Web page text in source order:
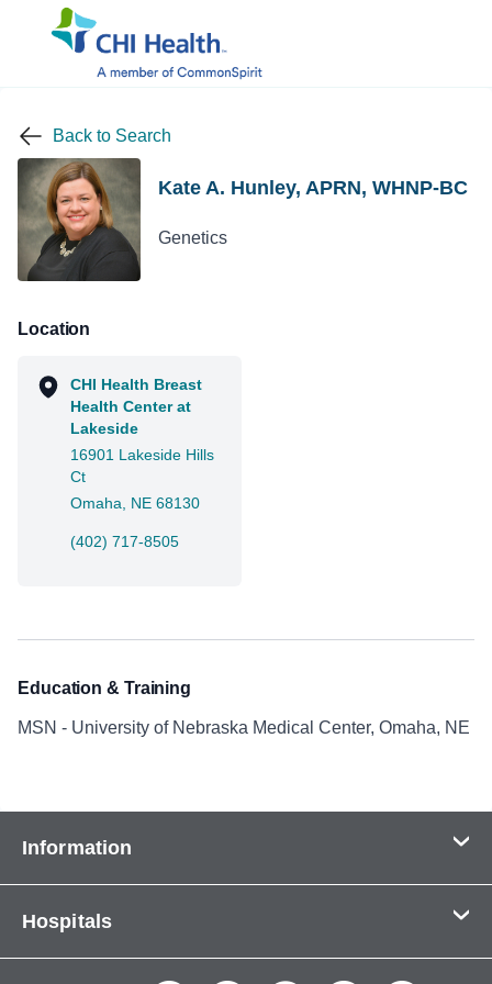
Back to Search
Kate A. Hunley, APRN, WHNP-BC
Genetics
Location
CHI Health Breast
Health Center at
Lakeside
16901 Lakeside Hills
Ct
Omaha, NE 68130
(402) 717-8505
Education & Training
MSN - University of Nebraska Medical Center, Omaha, NE
Information
About Us
Hospitals